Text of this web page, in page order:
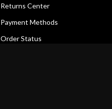
Returns Center
Payment Methods
Order Status